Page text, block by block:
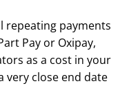
repeating payments
Pay or Oxipay,
as a cost in your
very close end date